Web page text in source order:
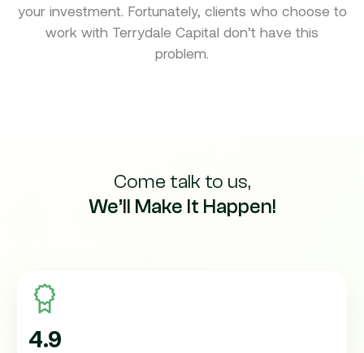
your investment. Fortunately, clients who choose to
work with Terrydale Capital don’t have this
problem.
Come talk to us,
We’ll Make It Happen!
4.9